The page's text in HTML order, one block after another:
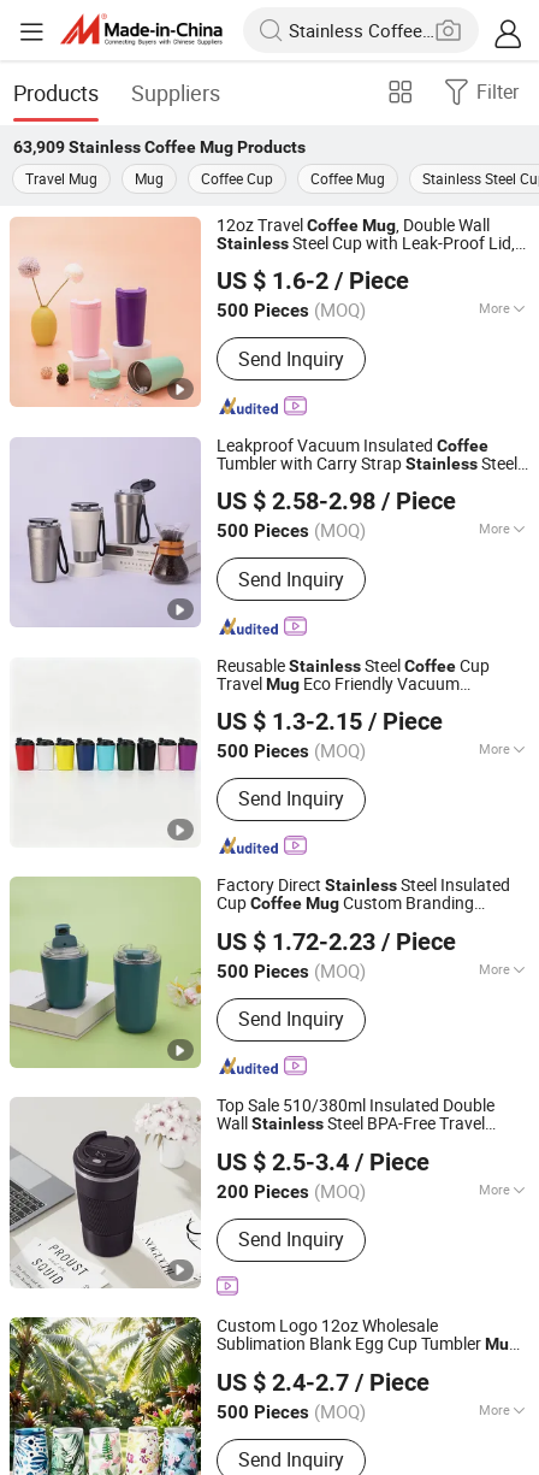
Products Suppliers Filter
63,909 Stainless Coffee MugProducts
Travel Mug
Mug Coffee Cup Coffee Mug Stainless Steel
12oz TravelCoffeeMug, Double Wall
StainlessSteel Cup with Leak-Proof Lid,
US $ 1.6-2 / Piece
500 Pieces (MOQ) More
Main Products:Water Bottle, Tumbler
Mug, Can Cooler, Pet Bowl, Lunch Box‬
Send Inquiry
Shanghai Karry Industrial Co., Ltd.
Zhejiang, China Since 2023
Leakproof Vacuum Insulated Coffee
Tumbler with Carry StrapStainlessSteel
Projects/ StainlessSteelCoffee
US $ 2.58-2.98 / Piece
500 Pieces (MOQ) More
Style :Sport
Send Inquiry
Zhejiang Coolshine Cup Co., Ltd.
Zhejiang, China Since 2026
ReusableStainlessSteelCoffeeCup
TravelMug Eco Friendly Vacuum
Wholesale Factory Supply
US $ 1.3-2.15 / Piece
500 Pieces (MOQ) More
Main Products:Water Bottle, Stainless
Steel Tumbler, Stainless Steel Vacuum
Flask, Stainless Steel Cup, Stainless
Steel Mug, Stainless Steel Water
Bottle, Tumbler, Vacuum Flask, Cup,
Mug
Send Inquiry
Zhejiang Coolshine Cup Co., Ltd.
Zhejiang, China Since 2026
Factory Direct StainlessSteel Insulated
CupCoffeeMugCustom Branding
Gift Promotion
US $ 1.72-2.23 / Piece
500 Pieces (MOQ) More
Style :Sport
Send Inquiry
Shanghai Karry Industrial Co., Ltd.
Zhejiang, China Since 2023
Top Sale 510/380ml Insulated Double
Wall StainlessSteel BPA-Free Travel
US $ 2.5-3.4 / Piece
200 Pieces (MOQ) More
Main Products:Water Bottle, Drink
Water Bottle, Stainless Steel Vacuum
Bottle, Portable Water Bottle, BPA Free
Bottle, Spray Bottle, Sports Water
Bottle, Vacuum Bottle, Plastic Drink
Bottle, Tritan Sports Bottle
Send Inquiry
Yangjiang Aohea Plastic Hardware Products Co., Ltd.
Guangdong, China
Since 2025
Custom Logo 12oz Wholesale
Sublimation Blank Egg Cup TumblerMug
Coffee MugTeacup
US $ 2.4-2.7 / Piece
500 Pieces (MOQ) More
Applicable User :Unisex
Send Inquiry
Zhejiang Upriver Industry and Trade Co., Ltd
Zhejiang, China Since 2026